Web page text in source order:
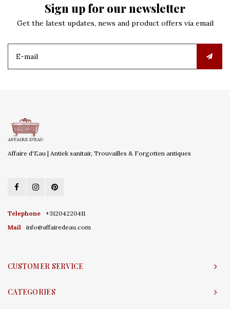
Sign up for our newsletter
Get the latest updates, news and product offers via email
Affaire d'Eau | Antiek sanitair, Trouvailles & Forgotten antiques
Telephone
+31204220411
Mail
info@affairedeau.com
CUSTOMER SERVICE
CATEGORIES